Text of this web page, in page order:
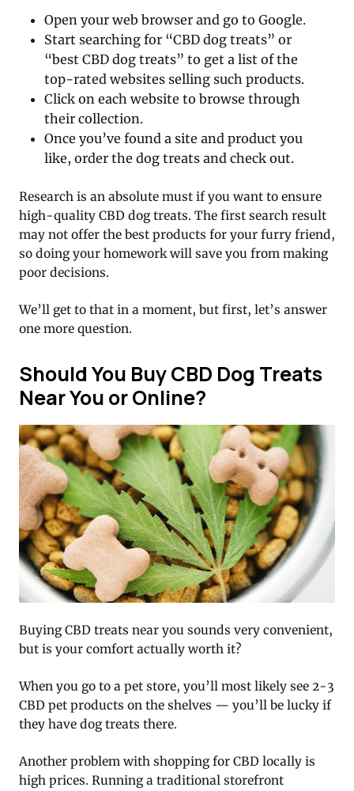
Open your web browser and go to Google.
Start searching for “CBD dog treats” or
“best CBD dog treats” to get a list of the
top-rated websites selling such products.
Click on each website to browse through
their collection.
Once you’ve found a site and product you
like, order the dog treats and check out.
Research is an absolute must if you want to ensure
high-quality CBD dog treats. The first search result
may not offer the best products for your furry friend,
so doing your homework will save you from making
poor decisions.
We’ll get to that in a moment, but first, let’s answer
one more question.
Should You Buy CBD Dog Treats
Near You or Online?
Buying CBD treats near you sounds very convenient,
but is your comfort actually worth it?
When you go to a pet store, you’ll most likely see 2-3
CBD pet products on the shelves — you’ll be lucky if
they have dog treats there.
Another problem with shopping for CBD locally is
high prices. Running a traditional storefront